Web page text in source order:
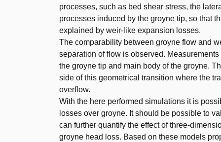
processes, such as bed shear stress, the
processes induced by the groyne tip, so that
explained by weir-like expansion losses.
The comparability between groyne flow and
separation of flow is observed.
the groyne tip and main body of the groyne.
side of this geometrical transition where the
overflow.
With the here performed simulations it is
losses over groyne. It should be possible to
can further quantify the effect of three-
groyne head loss. Based on these models